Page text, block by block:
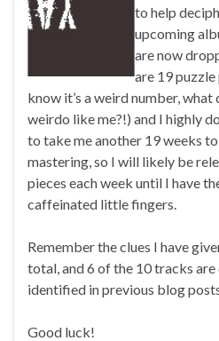
to help
upcoming
are now
are 19
know it’s a weird number,
weirdo like me?!) and I highly
to take me another 19 weeks
mastering, so I will likely be
pieces each week until I have
caffeinated little fingers.
Remember the clues I have
total, and 6 of the 10 tracks are
identified in previous blog
Good luck!